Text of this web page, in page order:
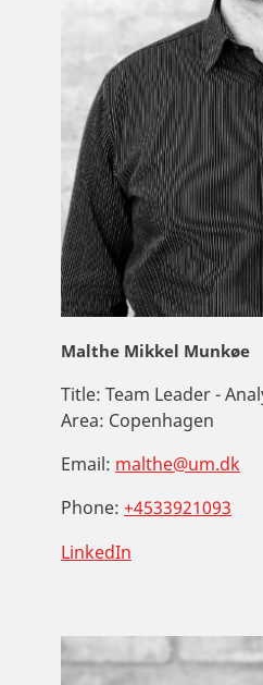
Malthe Mikkel Munkøe
Title: Team Leader -
Area: Copenhagen
Email: malthe@um.dk
Phone: +4533921093
LinkedIn